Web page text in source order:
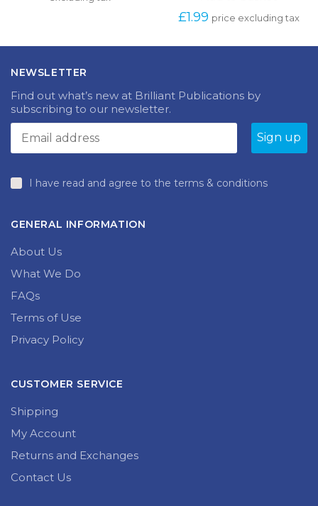
was:
£1.99 price excluding tax
NEWSLETTER
Find out what’s new at Brilliant Publications by
subscribing to our newsletter.
I have read and agree to the terms & conditions
GENERAL INFORMATION
About Us
What We Do
FAQs
Terms of Use
Privacy Policy
CUSTOMER SERVICE
Shipping
My Account
Returns and Exchanges
Contact Us